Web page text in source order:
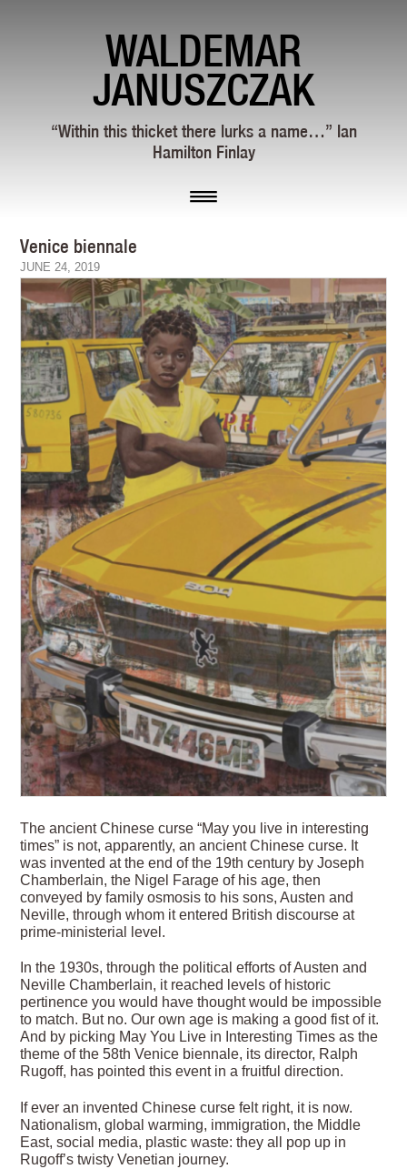
WALDEMAR
JANUSZCZAK
“Within this thicket there lurks a name…” Ian
Hamilton Finlay
Venice biennale
JUNE 24, 2019
The ancient Chinese curse “May you live in interesting
times” is not, apparently, an ancient Chinese curse. It
was invented at the end of the 19th century by Joseph
Chamberlain, the Nigel Farage of his age, then
conveyed by family osmosis to his sons, Austen and
Neville, through whom it entered British discourse at
prime-ministerial level.
In the 1930s, through the political efforts of Austen and
Neville Chamberlain, it reached levels of historic
pertinence you would have thought would be impossible
to match. But no. Our own age is making a good fist of it.
And by picking May You Live in Interesting Times as the
theme of the 58th Venice biennale, its director, Ralph
Rugoff, has pointed this event in a fruitful direction.
Ifever an invented Chinese curse felt right, it is now.
Nationalism, global warming, immigration, the Middle
East, social media, plastic waste: they all pop up in
Rugoff’s twisty Venetian journey.